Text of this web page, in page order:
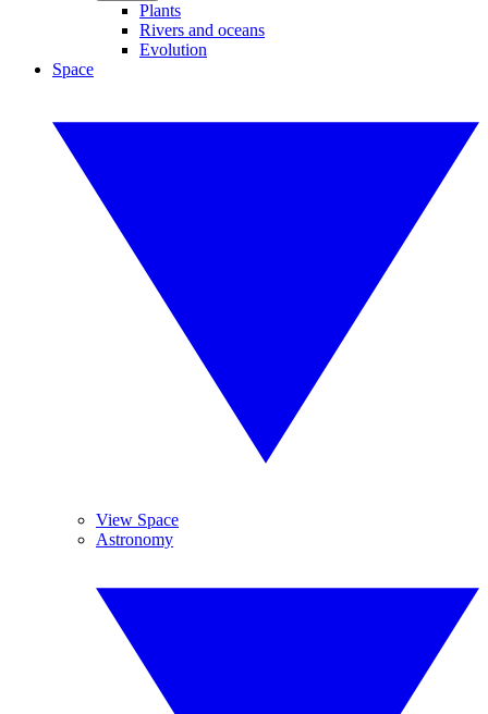
Plants
Rivers and oceans
Evolution
Space
View Space
Astronomy